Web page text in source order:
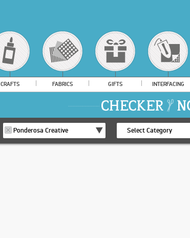
CRAFTS FABRICS GIFTS INTERFACING
Ponderosa Creative Select Category